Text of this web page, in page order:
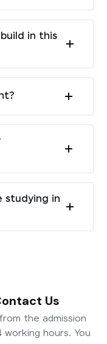
in this
studying in
Us
the admission
hours. You